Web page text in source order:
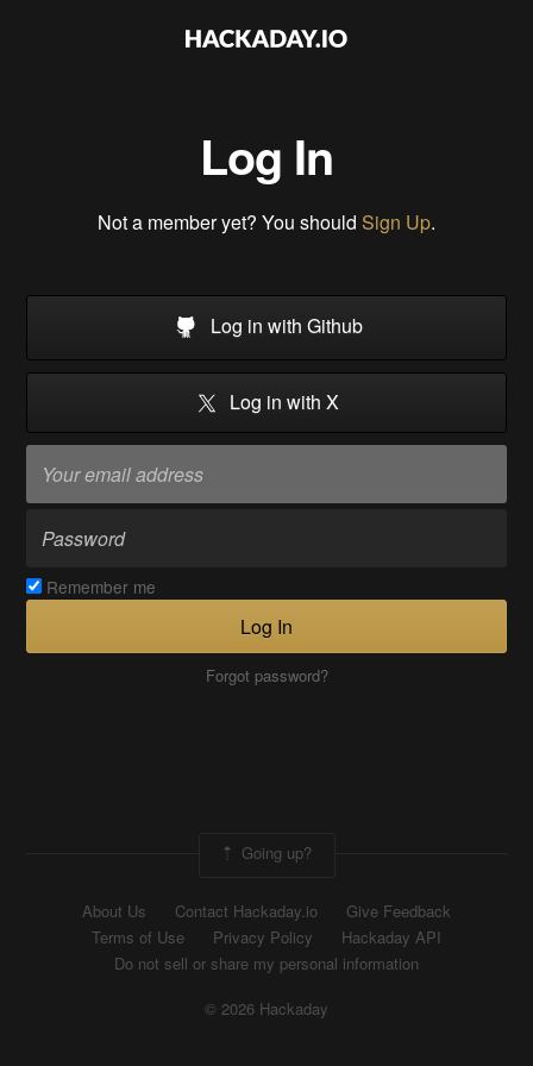
Log In
Not a member yet? You should Sign Up.
Log in with Github
Log in with X
Remember me
Log In
Forgot password?
Going up?
About Us Contact Hackaday.io
Give Feedback
Terms of Use
Privacy Policy
Hackaday API
Do not sell or share my personal information
© 2026 Hackaday